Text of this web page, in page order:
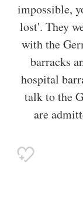
impossible,
lost'. They
with the
barracks
hospital
talk to the
are